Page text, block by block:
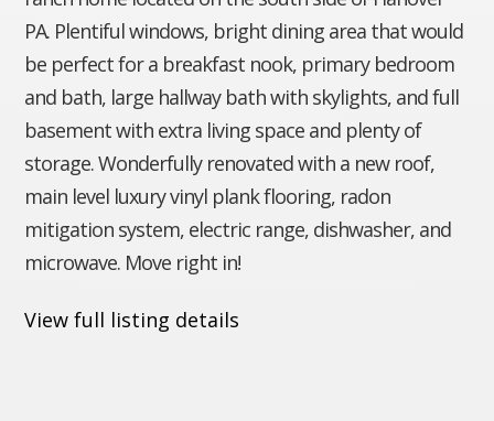
PA. Plentiful windows, bright dining area that would
be perfect for a breakfast nook, primary bedroom
and bath, large hallway bath with skylights, and full
basement with extra living space and plenty of
storage. Wonderfully renovated with a new roof,
main level luxury vinyl plank flooring, radon
mitigation system, electric range, dishwasher, and
microwave. Move right in!
View full listing details